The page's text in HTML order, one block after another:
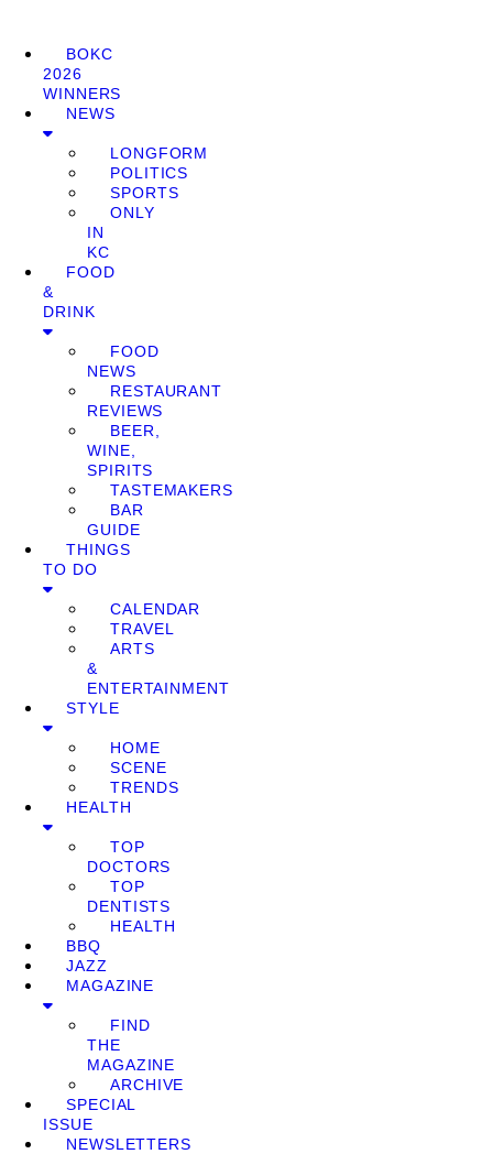
BOKC
2026
WINNERS
NEWS
LONGFORM
POLITICS
SPORTS
ONLY
IN
KC
FOOD
&
DRINK
FOOD
NEWS
RESTAURANT
REVIEWS
BEER,
WINE,
SPIRITS
TASTEMAKERS
BAR
GUIDE
THINGS
TO DO
CALENDAR
TRAVEL
ARTS
&
ENTERTAINMENT
STYLE
HOME
SCENE
TRENDS
HEALTH
TOP
DOCTORS
TOP
DENTISTS
HEALTH
BBQ
JAZZ
MAGAZINE
FIND
THE
MAGAZINE
ARCHIVE
SPECIAL
ISSUE
NEWSLETTERS